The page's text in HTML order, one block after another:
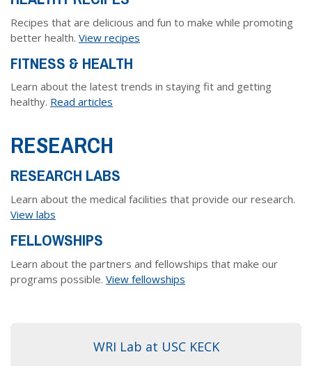
Legal Information
Privacy Policy
About Asthma
About COPD
Why Donate?
Employer Matching
Recipes that are delicious and fun to make while promoting
better health. View recipes
FITNESS & HEALTH
Learn about the latest trends in staying fit and getting
healthy. Read articles
RESEARCH
RESEARCH LABS
Learn about the medical facilities that provide our research.
View labs
FELLOWSHIPS
Learn about the partners and fellowships that make our
programs possible. View fellowships
WRI Lab at USC KECK